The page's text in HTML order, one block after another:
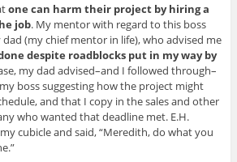
one can harm their project by hiring a
job. My mentor with regard to this boss
(my chief mentor in life), who advised me
despite roadblocks put in my way by
my dad advised–and I followed through–
boss suggesting how the project might
and that I copy in the sales and other
who wanted that deadline met. E.H.
cubicle and said, “Meredith, do what you